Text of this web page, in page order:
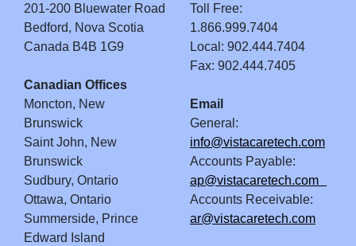
201-200 Bluewater Road
Bedford, Nova Scotia
Canada B4B 1G9
Canadian Offices
Moncton, New
Brunswick
Saint John, New
Brunswick
Sudbury, Ontario
Ottawa, Ontario
Summerside, Prince
Edward Island
Toll Free:
1.866.999.7404
Local: 902.444.7404
Fax: 902.444.7405
Email
General:
info@vistacaretech.com
Accounts Payable:
ap@vistacaretech.com
Accounts Receivable:
ar@vistacaretech.com